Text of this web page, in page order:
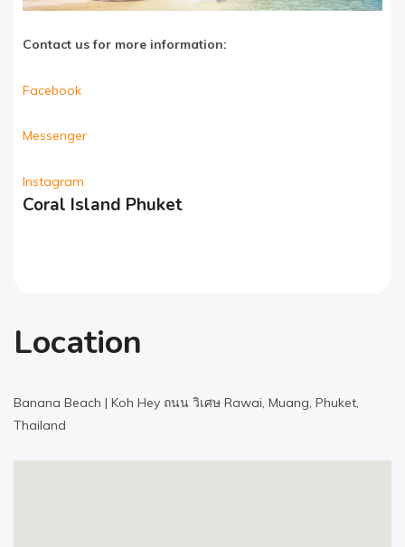
Contact us for more information:
Facebook
Messenger
Instagram
Coral Island Phuket
Location
Banana Beach | Koh Hey ถนน วิเศษ Rawai, Muang, Phuket,
Thailand